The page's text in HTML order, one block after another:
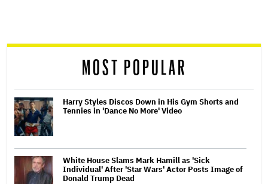
reader
MOST POPULAR
Harry Styles Discos Down in His Gym Shorts and
Tennies in 'Dance No More' Video
White House Slams Mark Hamill as 'Sick
Individual' After 'Star Wars' Actor Posts Image of
Donald Trump Dead